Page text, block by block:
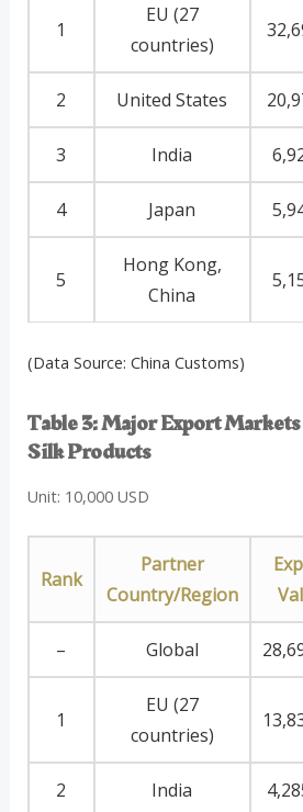
1
EU (27
countries)
2 United States
3 India
4 Japan
5
Hong Kong,
China
(Data Source: China Customs)
Table 3: Major Export Markets
Silk Products
Unit: 10,000 USD
Rank
Partner
Country/Region
– Global
1
EU (27
countries)
2 India